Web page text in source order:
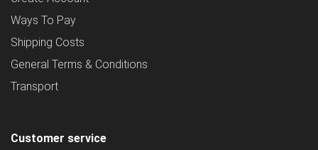
Ways To Pay
Shipping Costs
General Terms & Conditions
Transport
Customer service